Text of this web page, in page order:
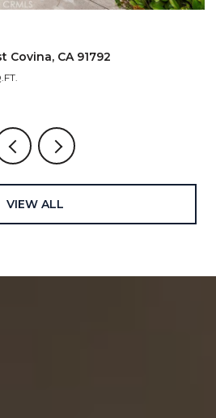
Covina, CA 91792
VIEW ALL